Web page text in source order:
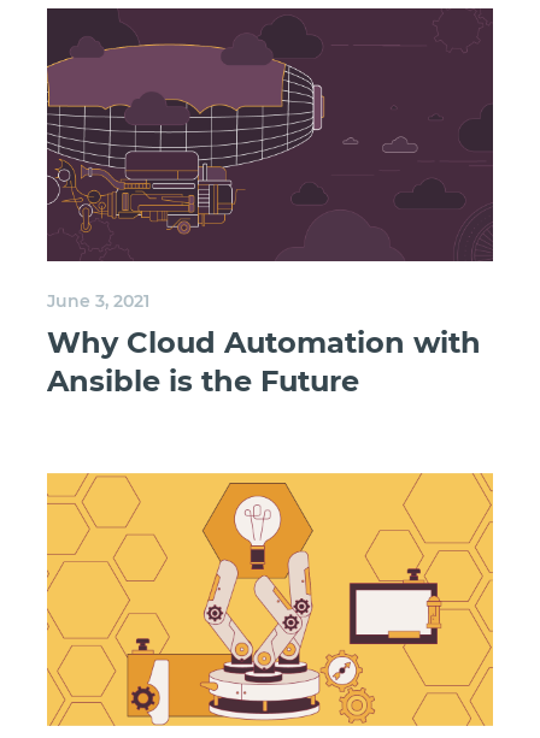
June 3, 2021
Why Cloud Automation with
Ansible is the Future